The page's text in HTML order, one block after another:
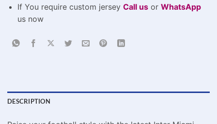
If You require custom jersey Call usor WhatsApp
us now
DESCRIPTION